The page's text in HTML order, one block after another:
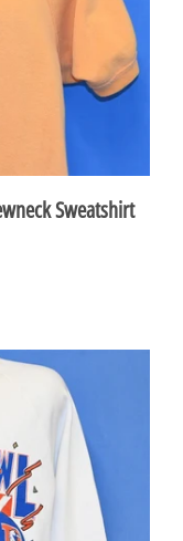
Sweatshirt